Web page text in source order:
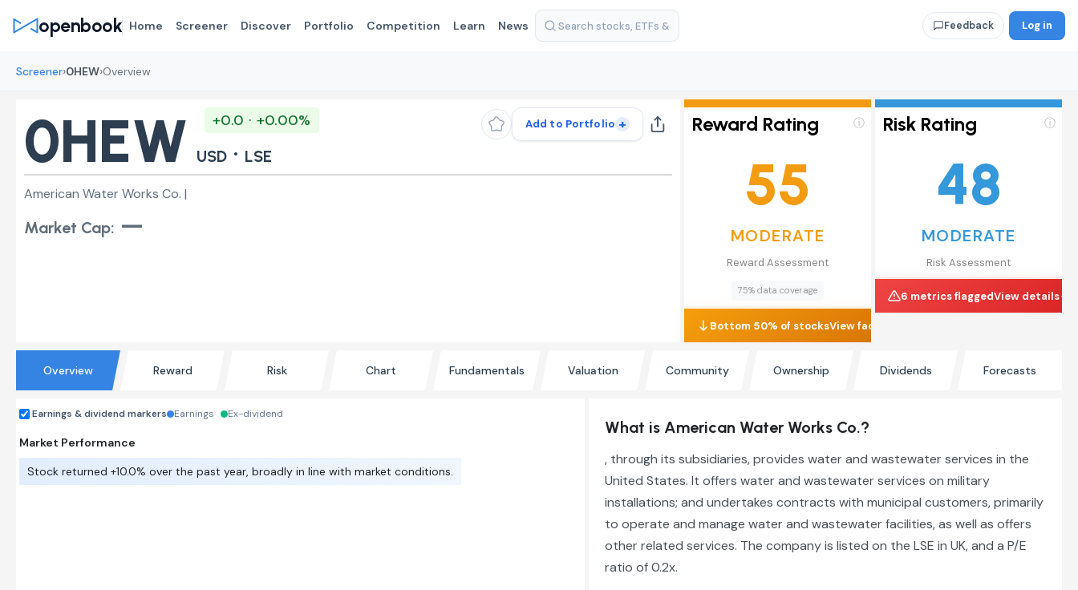
openbook Home Screener Discover Portfolio Competition Learn News Feedback Log in
Screener›0HEW›Overview
0HEW
+0.0 · +0.00%
USD · LSE
Add to Portfolio +
American Water Works Co. |
Market Cap: —
ⓘ
Reward Rating
55
MODERATE
Reward Assessment
75% data coverage
Bottom 50% of stocksView factors
ⓘ
Risk Rating
48
MODERATE
Risk Assessment
6 metrics flaggedView details
Overview Reward Risk Chart Fundamentals Valuation Community Ownership Dividends Forecasts
Earnings & dividend markers Earnings Ex-dividend
Market Performance
Stock returned +10.0% over the past year, broadly in line with market conditions.
What is American Water Works Co.?
, through its subsidiaries, provides water and wastewater services in the
United States. It offers water and wastewater services on military
installations; and undertakes contracts with municipal customers, primarily
to operate and manage water and wastewater facilities, as well as offers
other related services. The company is listed on the LSE in UK, and a P/E
ratio of 0.2x.